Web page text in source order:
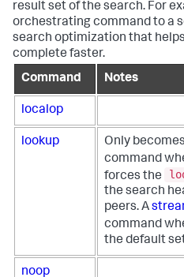
result set of the search. For
orchestrating command to a
search optimization that
complete faster.
Command
Notes
localop
lookup
Only
command
forces the
the search
peers. A
command
the default
noop